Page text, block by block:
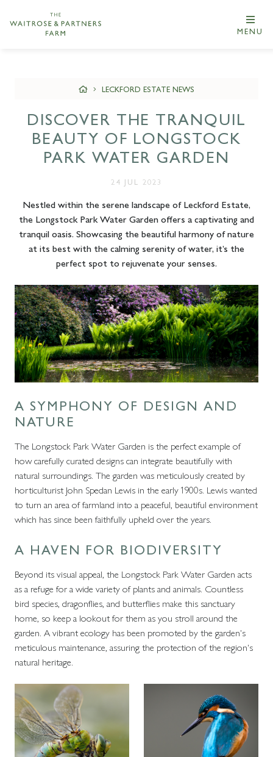
MENU
LECKFORD ESTATE NEWS
DISCOVER THE TRANQUIL
BEAUTY OF LONGSTOCK
PARK WATER GARDEN
24 JUL 2023
Nestled within the serene landscape of Leckford Estate,
the Longstock Park Water Garden offers a captivating and
tranquil oasis. Showcasing the beautiful harmony of nature
at its best with the calming serenity of water, it’s the
perfect spot to rejuvenate your senses.
A SYMPHONY OF DESIGN AND
NATURE
The Longstock Park Water Garden is the perfect example of
how carefully curated designs can integrate beautifully with
natural surroundings. The garden was meticulously created by
horticulturist John Spedan Lewis in the early 1900s. Lewis wanted
to turn an area of farmland into a peaceful, beautiful environment
which has since been faithfully upheld over the years.
A HAVEN FOR BIODIVERSITY
Beyond its visual appeal, the Longstock Park Water Garden acts
as a refuge for a wide variety of plants and animals. Countless
bird species, dragonflies, and butterflies make this sanctuary
home, so keep a lookout for them as you stroll around the
garden. A vibrant ecology has been promoted by the garden's
meticulous maintenance, assuring the protection of the region's
natural heritage.